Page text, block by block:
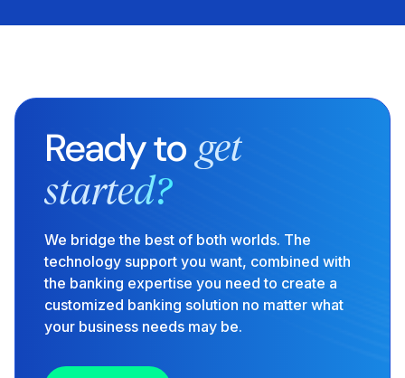
Ready toget
started?
We bridge the best of both worlds. The
technology support you want, combined with
the banking expertise you need to create a
customized banking solution no matter what
your business needs may be.